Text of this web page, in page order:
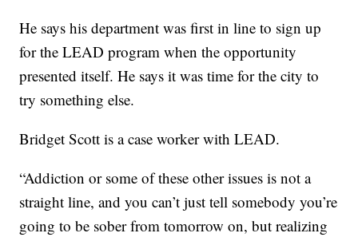
He says his department was first in line to sign up
for the LEAD program when the opportunity
presented itself. He says it was time for the city to
try something else.
Bridget Scott is a case worker with LEAD.
“Addiction or some of these other issues is not a
straight line, and you can’t just tell somebody you’re
going to be sober from tomorrow on, but realizing